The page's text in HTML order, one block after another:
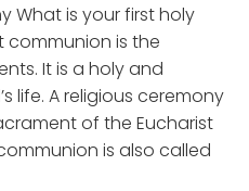
What is your first holy
communion is the
It is a holy and
life. A religious ceremony
of the Eucharist
is also called